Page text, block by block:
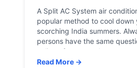
A Split AC System air
popular method to cool down
scorching India summers.
persons have the same
split ac from one place to
can save energy by allowing
Read More →